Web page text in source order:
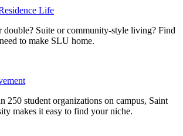
Life
double? Suite or community-style living? Find
to make SLU home.
250 student organizations on campus, Saint
makes it easy to find your niche.